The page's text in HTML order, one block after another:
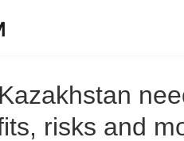
risks and